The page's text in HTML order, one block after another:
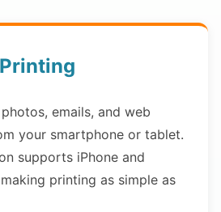
emails, and web
your smartphone or tablet.
supports iPhone and
printing as simple as